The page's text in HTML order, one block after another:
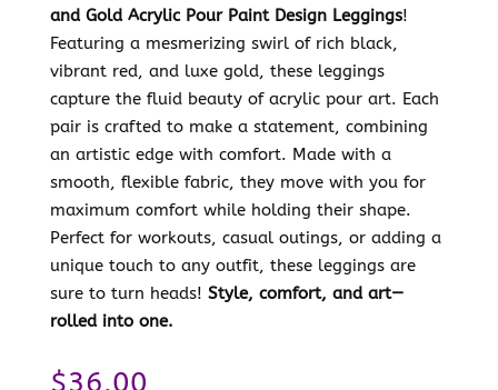
and Gold Acrylic Pour Paint Design Leggings!
Featuring a mesmerizing swirl of rich black,
vibrant red, and luxe gold, these leggings
capture the fluid beauty of acrylic pour art. Each
pair is crafted to make a statement, combining
an artistic edge with comfort. Made with a
smooth, flexible fabric, they move with you for
maximum comfort while holding their shape.
Perfect for workouts, casual outings, or adding a
unique touch to any outfit, these leggings are
sure to turn heads! Style, comfort, and art—
rolled into one.